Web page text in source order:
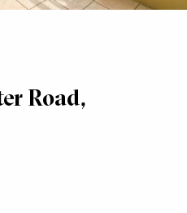
Road,